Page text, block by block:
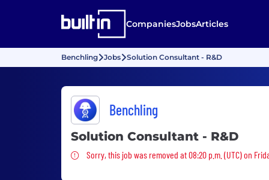
CompaniesJobsArticles
Benchling Jobs Solution Consultant - R&D
Benchling
Solution Consultant - R&D
Sorry, this job was removed
Sorry, this job was removed at 08:20 p.m. (UTC) on